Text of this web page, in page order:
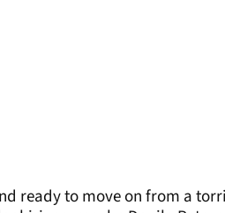
ready to move on from a